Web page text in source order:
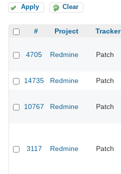
Apply Clear
# Project Tracker
4705 Redmine Patch
14735
Redmine Patch
10767 Redmine Patch
3117 Redmine Patch